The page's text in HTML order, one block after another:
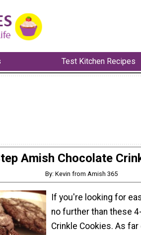
Test Kitchen Recipes
Amish Chocolate
By: Kevin from Amish 365
If you're looking for
no further than these
Crinkle Cookies. As